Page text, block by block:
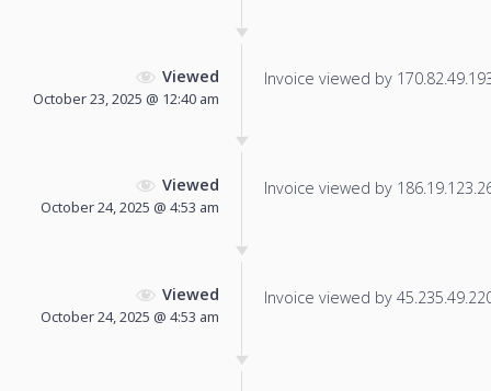
Viewed
October 23, 2025 @ 12:40 am
Invoice viewed by
Viewed
October 24, 2025 @ 4:53 am
Invoice viewed by
Viewed
October 24, 2025 @ 4:53 am
Invoice viewed by